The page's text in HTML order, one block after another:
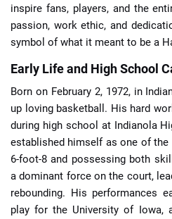
inspire fans, players, and the
passion, work ethic, and
symbol of what it meant to be a
Early Life and High School
Born on February 2, 1972, in
up loving basketball. His hard
during high school at Indianola
established himself as one of the
6-foot-8 and possessing both
a dominant force on the court,
rebounding. His performances
play for the University of Iowa,